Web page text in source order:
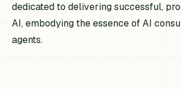
dedicated to delivering successful,
AI, embodying the essence of AI
agents.